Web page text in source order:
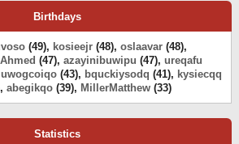
Birthdays
(49), kosieejr (48), oslaavar (48),
(47), azayinibuwipu (47), ureqafu
uwogcoiqo (43), bquckiysodq (41), kysiecqq
abegikqo (39), MillerMatthew (33)
Statistics